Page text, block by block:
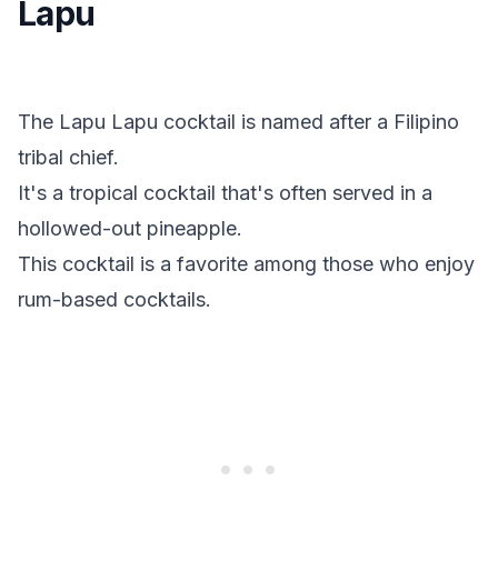
Lapu
The Lapu Lapu cocktail is named after a Filipino
tribal chief.
It's a tropical cocktail that's often served in a
hollowed-out pineapple.
This cocktail is a favorite among those who enjoy
rum-based cocktails.